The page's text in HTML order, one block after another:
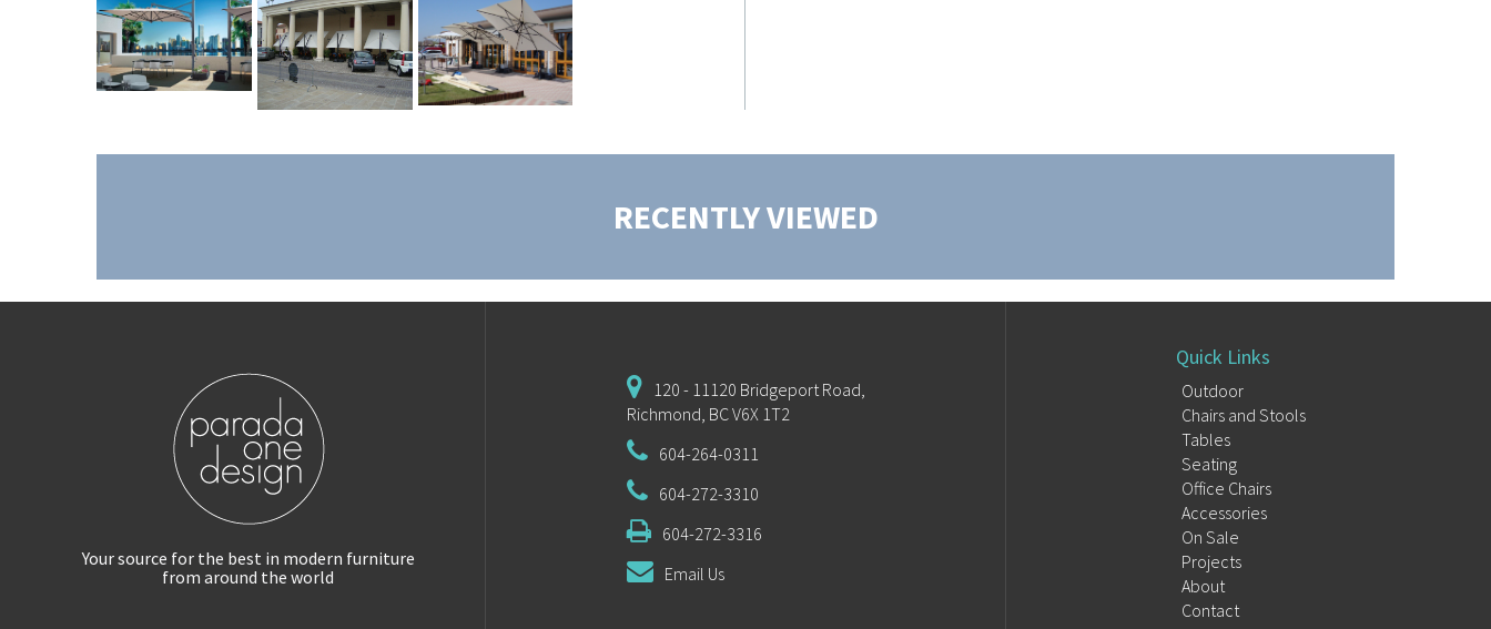
RECENTLY VIEWED
Your source for the best in modern furniture
from around the world
120 - 11120 Bridgeport Road,
Richmond, BC V6X 1T2
604-264-0311
604-272-3310
604-272-3316
Email Us
Quick Links
Outdoor
Chairs and Stools
Tables
Seating
Office Chairs
Accessories
On Sale
Projects
About
Contact